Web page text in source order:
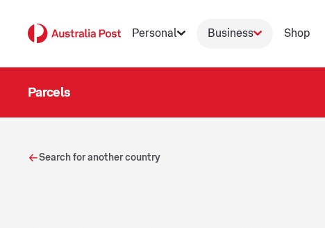
Personal Business Shop
Parcels
Search for another country